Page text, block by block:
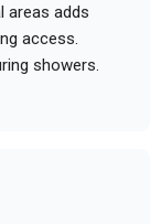
areas adds
access.
showers.